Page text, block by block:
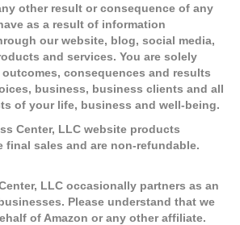
other result or consequence of any
as a result of information
our website, blog, social media,
and services. You are solely
consequences and results
business, business clients and all
of your life, business and well-being.
Center, LLC website products
final sales and are non-refundable.
LLC occasionally partners as an
Please understand that we
of Amazon or any other affiliate.